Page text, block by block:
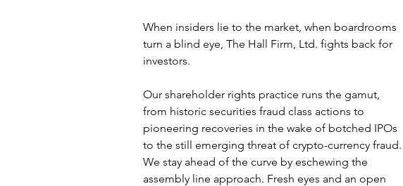
When insiders lie to the market, when boardrooms
turn a blind eye, The Hall Firm, Ltd. fights back for
investors.
Our shareholder rights practice runs the gamut,
from historic securities fraud class actions to
pioneering recoveries in the wake of botched IPOs
to the still emerging threat of crypto-currency fraud.
We stay ahead of the curve by eschewing the
assembly line approach. Fresh eyes and an open